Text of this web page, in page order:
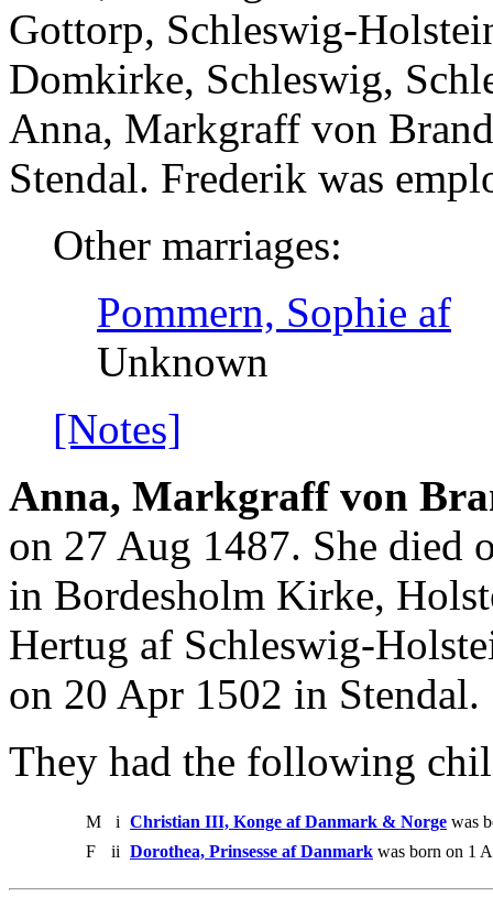
Gottorp, Schleswig-
Domkirke, Schleswig,
Anna, Markgraff von
Stendal. Frederik was
Other marriages:
Pommern, Sophie af
Unknown
[Notes]
Anna, Markgraff von
on 27 Aug 1487. She died
in Bordesholm Kirke,
Hertug af Schleswig-
on 20 Apr 1502 in Stendal.
They had the following
M i Christian III, Konge af Danmark & Norge was
F
ii Dorothea, Prinsesse af Danmark was born on 1